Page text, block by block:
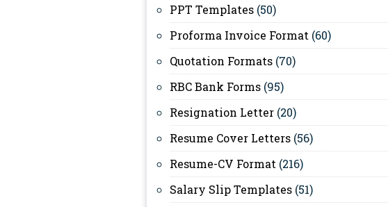
PPT Templates (50)
Proforma Invoice Format (60)
Quotation Formats (70)
RBC Bank Forms (95)
Resignation Letter (20)
Resume Cover Letters (56)
Resume-CV Format (216)
Salary Slip Templates (51)